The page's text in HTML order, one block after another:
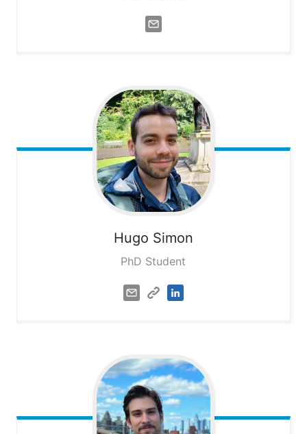
Hugo Simon
PhD Student